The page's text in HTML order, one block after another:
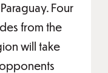
Four
from the
will take